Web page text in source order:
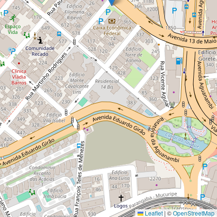
Leaflet| ©OpenStreetMap